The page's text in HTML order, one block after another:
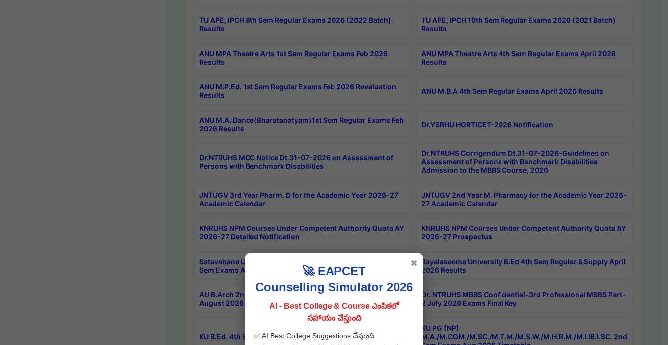
TU APE, IPCH 8th Sem Regular Exams 2026 (2022 Batch)
Results
TU APE, IPCH 10th Sem Regular Exams 2026 (2021 Batch)
Results
ANU MPA Theatre Arts 1st Sem Regular Exams Feb 2026
Results
ANU MPA Theatre Arts 4th Sem Regular Exams April 2026
Results
ANU M.P.Ed. 1st Sem Regular Exams Feb 2026 Revaluation
Results
ANU M.B.A 4th Sem Regular Exams April 2026 Results
ANU M.A. Dance(Bharatanatyam)1st Sem Regular Exams Feb
2026 Results
Dr.YSRHU HORTICET-2026 Notification
Dr.NTRUHS MCC Notice Dt.31-07-2026 on Assessment of
Persons with Benchmark Disabilities
Dr.NTRUHS Corrigendum Dt.31-07-2026-Guidelines on
Assessment of Persons with Benchmark Disabilities
Admission to the MBBS Course, 2026
JNTUGV 3rd Year Pharm. D for the Academic Year 2026-27
Academic Calendar
JNTUGV 2nd Year M. Pharmacy for the Academic Year 2026-
27 Academic Calendar
KNRUHS NPM Courses Under Competent Authority Quota AY
2026-27 Detailed Notification
KNRUHS NPM Courses Under Competent Authority Quota AY
2026-27 Prospectus
Satavahana University B.Sc.Hons(Design & Tech) 4th & 6th
Sem Exams Aug 2026 Timetable
Rayalaseema University B.Ed 4th Sem Regular & Supply April
2026 Results
AU B.Arch 2nd Sem 1-2 Regular and Supplementary Exam
August 2026 Timetable
Dr. NTRUHS MBBS Confidential-3rd Professional MBBS Part-
2 July 2026 Exams Final Key
KU B.Ed. 4th Sem Exams June 2026 Results
KU PG (NP)
M.A./M.COM./M.SC./M.T.M./M.S.W./M.H.R.M./M.LIB.I.SC. 2nd
🚀 EAPCET
Counselling Simulator 2026
AI - Best College & Course ఎంపికలో
సహాయం చేస్తుంది
✅ AI Best College Suggestions చేస్తుంది
✖